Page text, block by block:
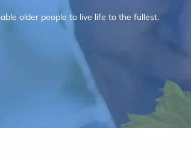
older people to live life to the fullest.